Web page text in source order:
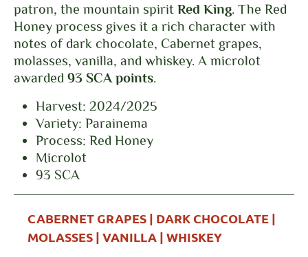
patron, the mountain spirit Red King. The Red
Honey process gives it a rich character with
notes of dark chocolate, Cabernet grapes,
molasses, vanilla, and whiskey. A microlot
awarded 93 SCA points.
Harvest: 2024/2025
Variety: Parainema
Process: Red Honey
Microlot
93 SCA
CABERNET GRAPES | DARK CHOCOLATE |
MOLASSES | VANILLA | WHISKEY